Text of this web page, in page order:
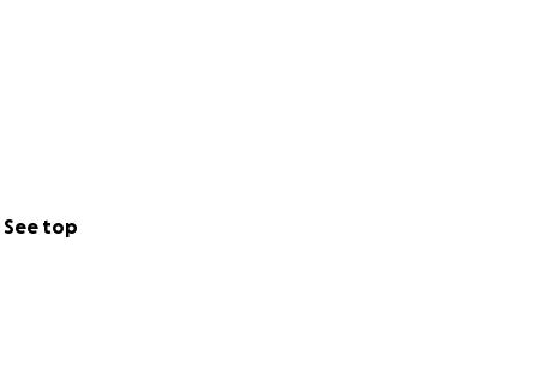
See top